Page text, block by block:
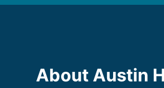
About Austin